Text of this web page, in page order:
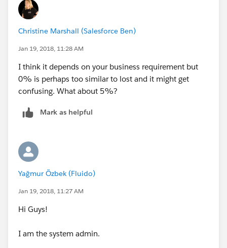
Christine Marshall (Salesforce Ben)
Jan 19, 2018, 11:28 AM
I think it depends on your business requirement but
0% is perhaps too similar to lost and it might get
confusing. What about 5%?
Mark as helpful
Yağmur Özbek (Fluido)
Jan 19, 2018, 11:27 AM
Hi Guys!
I am the system admin.